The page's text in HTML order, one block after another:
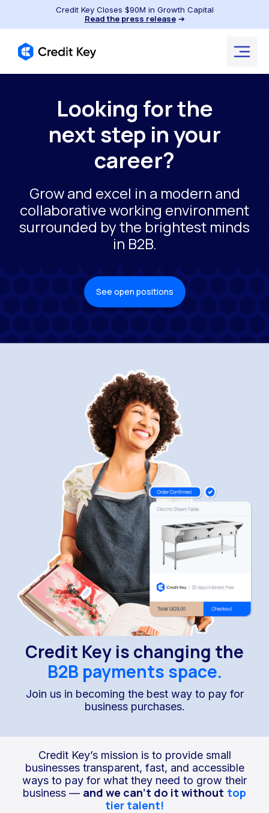
Credit Key Closes $90M in Growth Capital
Read the press release➔
Looking for the
next step in your
career?
Grow and excel in a modern and
collaborative working environment
surrounded by the brightest minds
in B2B.
See open positions
Credit Key is changing the
B2B payments space.
Join us in becoming the best way to pay for
business purchases.
Credit Key’s mission is to provide small
businesses transparent, fast, and accessible
ways to pay for what they need to grow their
business — and we can’t do it without top
tier talent!